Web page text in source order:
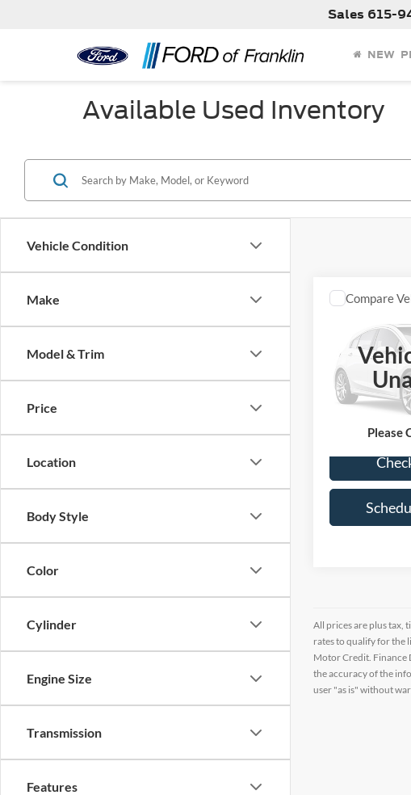
Sales 615-
NEW
Available Used Inventory
Vehicle Condition
Make
Model & Trim
Price
Location
Body Style
Color
Cylinder
Engine Size
Transmission
Features
Please
Limited
141,668 mi
Compare
All prices are plus tax,
rates to qualify for the
Motor Credit. Finance
the accuracy of the
user "as is" without